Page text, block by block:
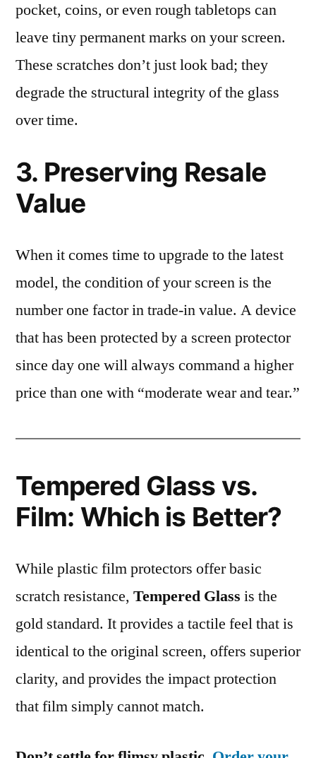
pocket, coins, or even rough tabletops can
leave tiny permanent marks on your screen.
These scratches don’t just look bad; they
degrade the structural integrity of the glass
over time.
3. Preserving Resale
Value
When it comes time to upgrade to the latest
model, the condition of your screen is the
number one factor in trade-in value. A device
that has been protected by a screen protector
since day one will always command a higher
price than one with “moderate wear and tear.”
Tempered Glass vs.
Film: Which is Better?
While plastic film protectors offer basic
scratch resistance, Tempered Glass is the
gold standard. It provides a tactile feel that is
identical to the original screen, offers superior
clarity, and provides the impact protection
that film simply cannot match.